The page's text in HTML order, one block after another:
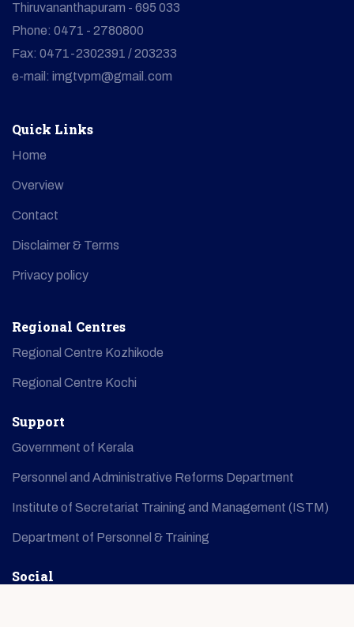
Thiruvananthapuram - 695 033
Phone: 0471 - 2780800
Fax: 0471-2302391 / 203233
e-mail: imgtvpm@gmail.com
Quick Links
Home
Overview
Contact
Disclaimer & Terms
Privacy policy
Regional Centres
Regional Centre Kozhikode
Regional Centre Kochi
Support
Government of Kerala
Personnel and Administrative Reforms Department
Institute of Secretariat Training and Management (ISTM)
Department of Personnel & Training
Social